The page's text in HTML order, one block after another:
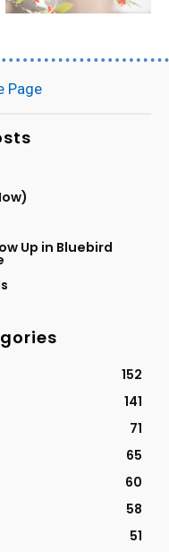
Page
Up in Bluebird
152
141
71
65
60
58
51